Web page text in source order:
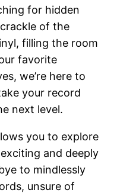
for hidden
of the
filling the room
favorite
we’re here to
your record
next level.
you to explore
and deeply
to mindlessly
unsure of